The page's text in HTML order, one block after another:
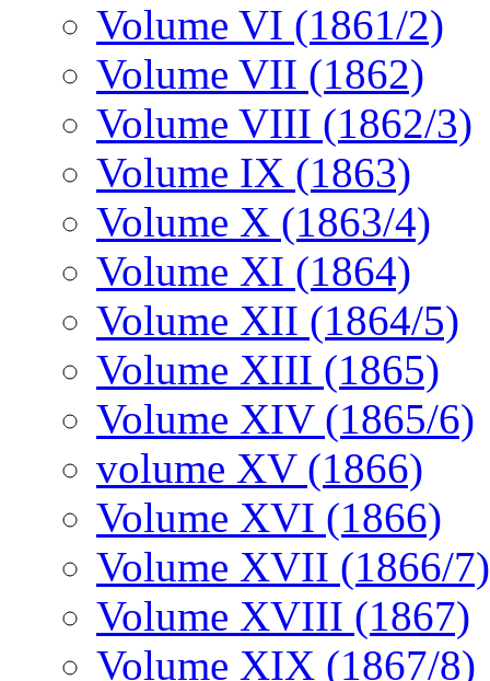
Volume VI (1861/2)
Volume VII (1862)
Volume VIII (1862/3)
Volume IX (1863)
Volume X (1863/4)
Volume XI (1864)
Volume XII (1864/5)
Volume XIII (1865)
Volume XIV (1865/6)
volume XV (1866)
Volume XVI (1866)
Volume XVII (1866/7)
Volume XVIII (1867)
Volume XIX (1867/8)